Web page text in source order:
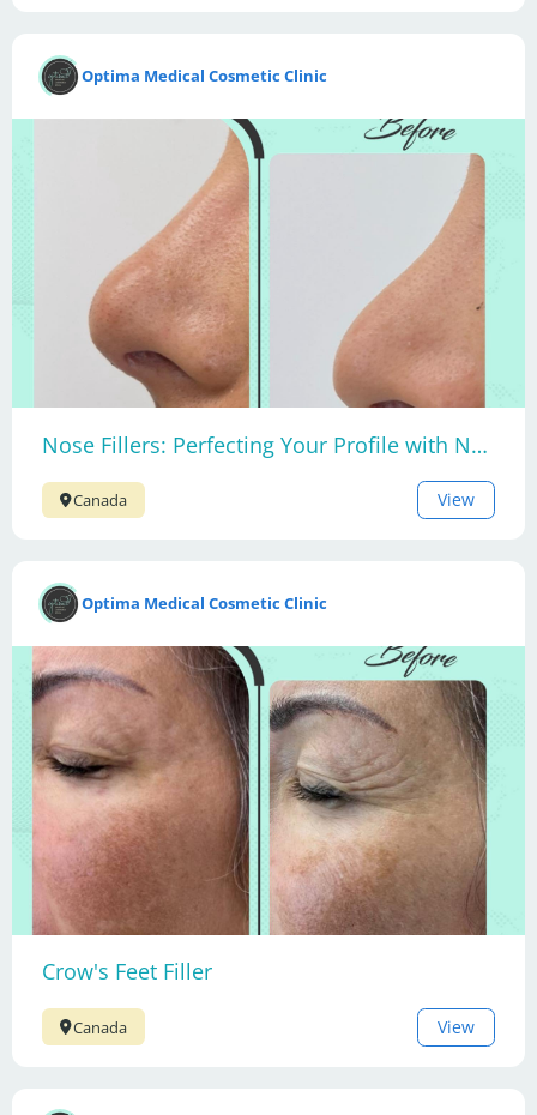
Optima Medical Cosmetic Clinic
Nose Fillers: Perfecting Your Profile with Non-Surgical Nose Contouring
Canada View
Optima Medical Cosmetic Clinic
Crow's Feet Filler
Canada View